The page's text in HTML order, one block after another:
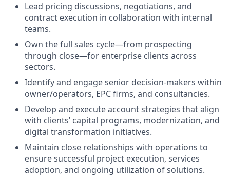
Lead pricing discussions, negotiations, and
contract execution in collaboration with internal
teams.
Own the full sales cycle—from prospecting
through close—for enterprise clients across
sectors.
Identify and engage senior decision-makers within
owner/operators, EPC firms, and consultancies.
Develop and execute account strategies that align
with clients’ capital programs, modernization, and
digital transformation initiatives.
Maintain close relationships with operations to
ensure successful project execution, services
adoption, and ongoing utilization of solutions.